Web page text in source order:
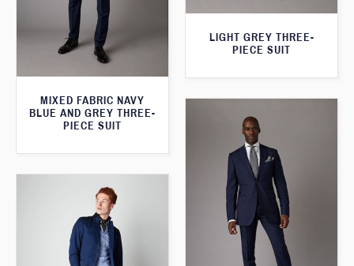
LIGHT GREY THREE-
PIECE SUIT
MIXED FABRIC NAVY
BLUE AND GREY THREE-
PIECE SUIT